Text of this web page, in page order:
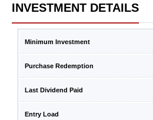
INVESTMENT DETAILS
Minimum Investment
Purchase Redemption
Last Dividend Paid
Entry Load